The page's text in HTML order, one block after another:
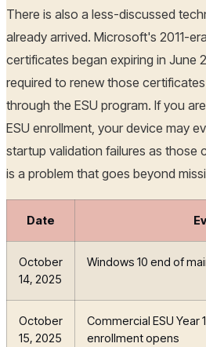
There is also a less-discussed
already arrived. Microsoft's 2011-
certificates began expiring in June
required to renew those
through the ESU program. If you
ESU enrollment, your device may
startup validation failures as those
is a problem that goes beyond
Date
October
14, 2025
Windows 10 end of
October
15, 2025
Commercial ESU Year
enrollment opens